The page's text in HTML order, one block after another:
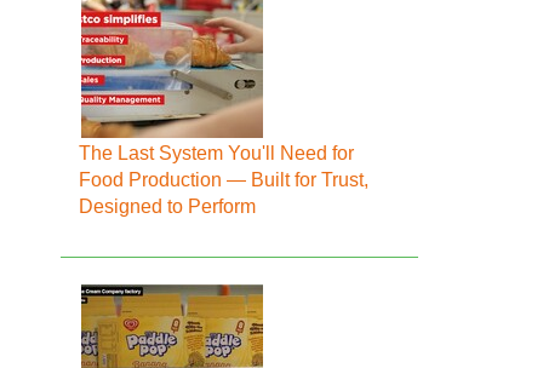
The Last System You'll Need for
Food Production — Built for Trust,
Designed to Perform